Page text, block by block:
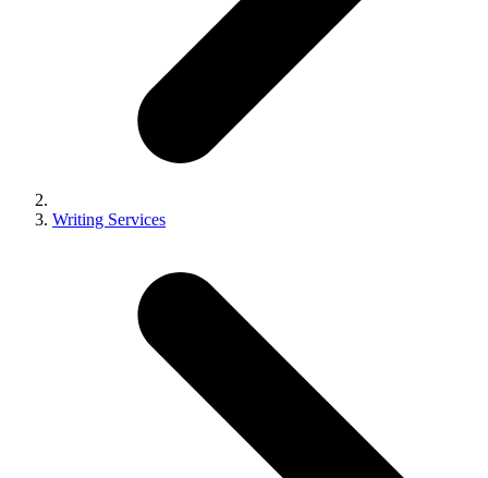
Writing Services